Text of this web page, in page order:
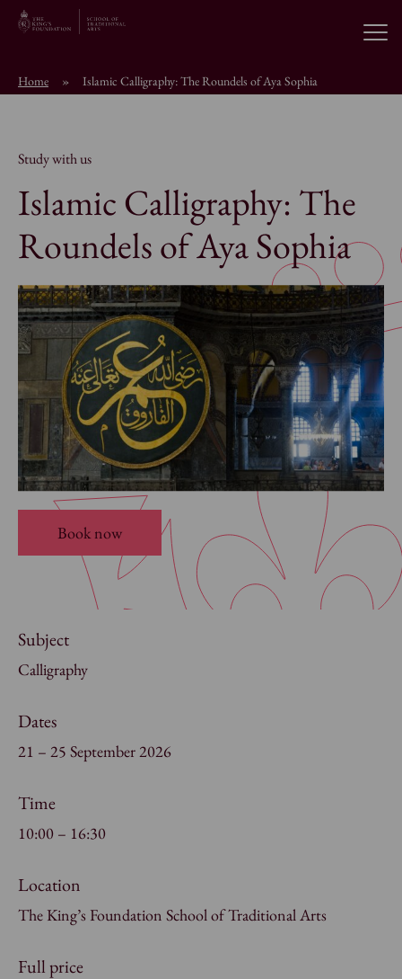
Browse short courses
About the School
Education Programmes
Students & Alumni
News
Home » Islamic Calligraphy: The Roundels of Aya Sophia
Study with us
Islamic Calligraphy: The
Roundels of Aya Sophia
Book now
Subject
Calligraphy
Dates
21 – 25 September 2026
Time
10:00 – 16:30
Location
The King’s Foundation School of Traditional Arts
Full price